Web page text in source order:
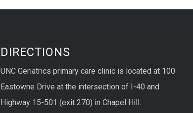
DIRECTIONS
UNC Geriatrics primary care clinic is located at 100
Eastowne Drive at the intersection of I-40 and
Highway 15-501 (exit 270) in Chapel Hill.